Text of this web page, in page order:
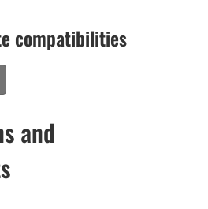
compatibilities
and